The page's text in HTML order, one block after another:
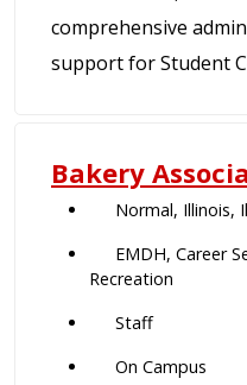
comprehensive
support for Student
Bakery
Normal, Illinois,
EMDH, Career
Recreation
Staff
On Campus